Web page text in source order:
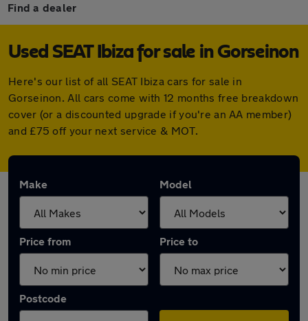
Find a dealer
Used SEAT Ibiza for sale in Gorseinon
Here's our list of all SEAT Ibiza cars for sale in
Gorseinon. All cars come with 12 months free breakdown
cover (or a discounted upgrade if you're an AA member)
and £75 off your next service & MOT.
Make Model
Price from Price to
Postcode